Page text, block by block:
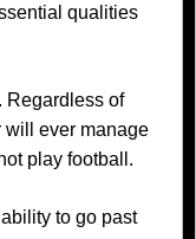
qualities
Regardless of
will ever manage
play football.
to go past